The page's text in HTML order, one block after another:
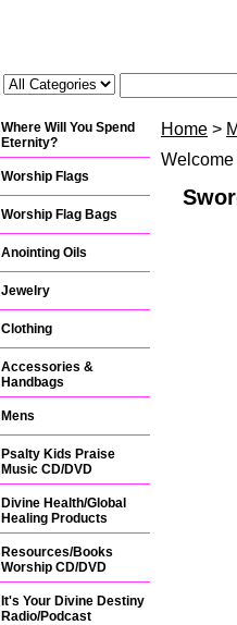
Home >
Welcome
Where Will You Spend
Eternity?
Worship Flags
Worship Flag Bags
Anointing Oils
Jewelry
Clothing
Accessories &
Handbags
Mens
Psalty Kids Praise
Music CD/DVD
Divine Health/Global
Healing Products
Resources/Books
Worship CD/DVD
It's Your Divine Destiny
Radio/Podcast